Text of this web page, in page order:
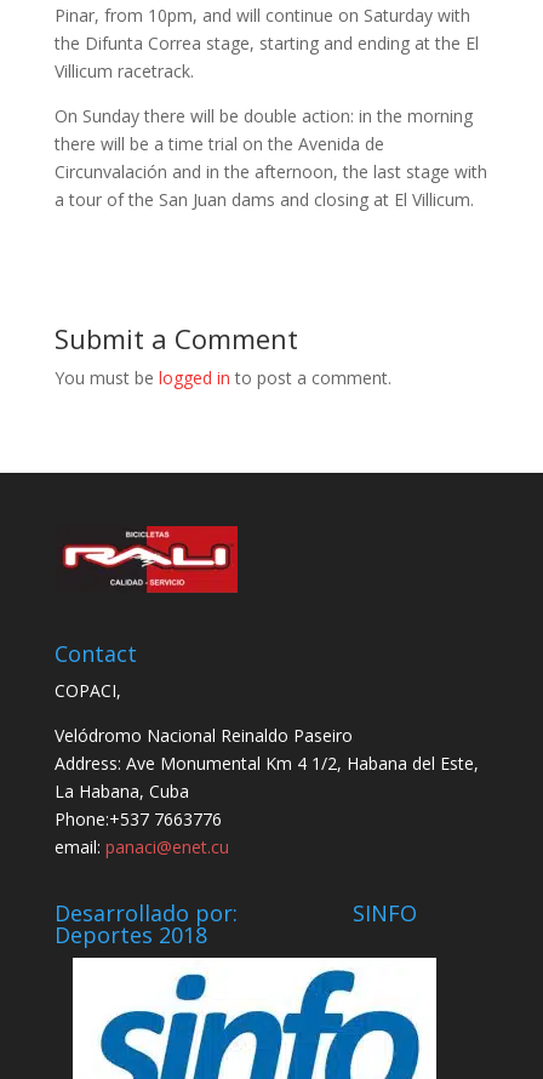
Pinar, from 10pm, and will continue on Saturday with
the Difunta Correa stage, starting and ending at the El
Villicum racetrack.
On Sunday there will be double action: in the morning
there will be a time trial on the Avenida de
Circunvalación and in the afternoon, the last stage with
a tour of the San Juan dams and closing at El Villicum.
Submit a Comment
You must be logged in to post a comment.
Contact
COPACI,
Velódromo Nacional Reinaldo Paseiro
Address: Ave Monumental Km 4 1/2, Habana del Este,
La Habana, Cuba
Phone:+537 7663776
email: panaci@enet.cu
Desarrollado por: SINFO
Deportes 2018